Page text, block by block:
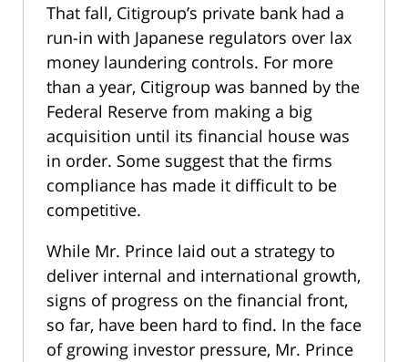
That fall, Citigroup’s private bank had a
run-in with Japanese regulators over lax
money laundering controls. For more
than a year, Citigroup was banned by the
Federal Reserve from making a big
acquisition until its financial house was
in order. Some suggest that the firms
compliance has made it difficult to be
competitive.
While Mr. Prince laid out a strategy to
deliver internal and international growth,
signs of progress on the financial front,
so far, have been hard to find. In the face
of growing investor pressure, Mr. Prince